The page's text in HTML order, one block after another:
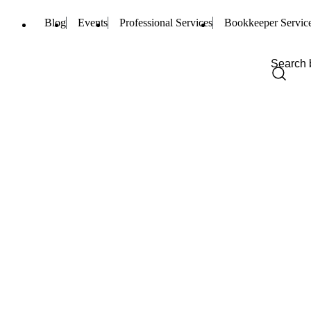
Blog Events Professional Services Bookkeeper